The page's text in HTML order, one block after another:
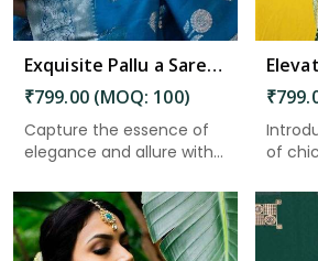
Exquisite Pallu a Saree Adorned With Silver Zari Weaving Flower Designs in Charaideo
₹799.00 (MOQ: 100)
Capture the essence of
elegance and allure with
of